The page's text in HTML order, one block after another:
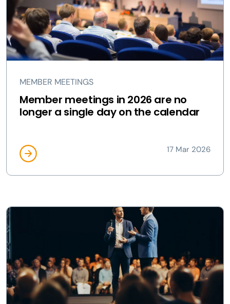
MEMBER MEETINGS
Member meetings in 2026 are no
longer a single day on the calendar
17 Mar 2026